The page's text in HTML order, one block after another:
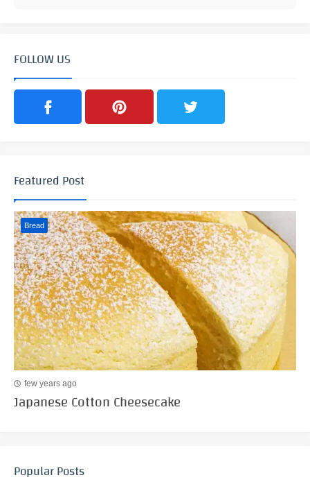
FOLLOW US
Featured Post
Bread
few years ago
Japanese Cotton Cheesecake
Popular Posts